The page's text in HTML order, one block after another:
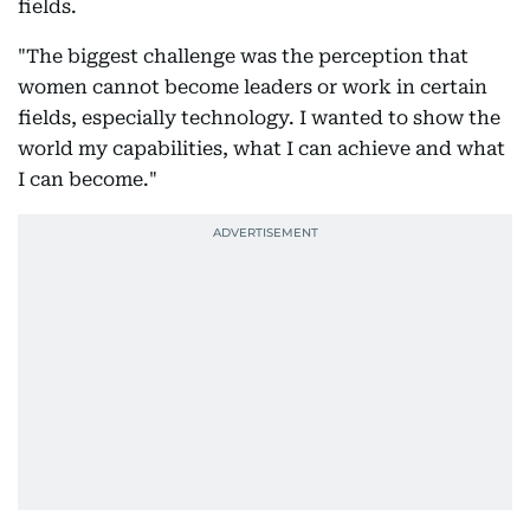
fields.
"The biggest challenge was the perception that
women cannot become leaders or work in certain
fields, especially technology. I wanted to show the
world my capabilities, what I can achieve and what
I can become."